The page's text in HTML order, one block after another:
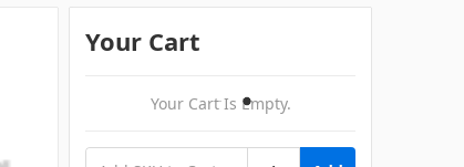
Your Cart
Your Cart Is Empty.